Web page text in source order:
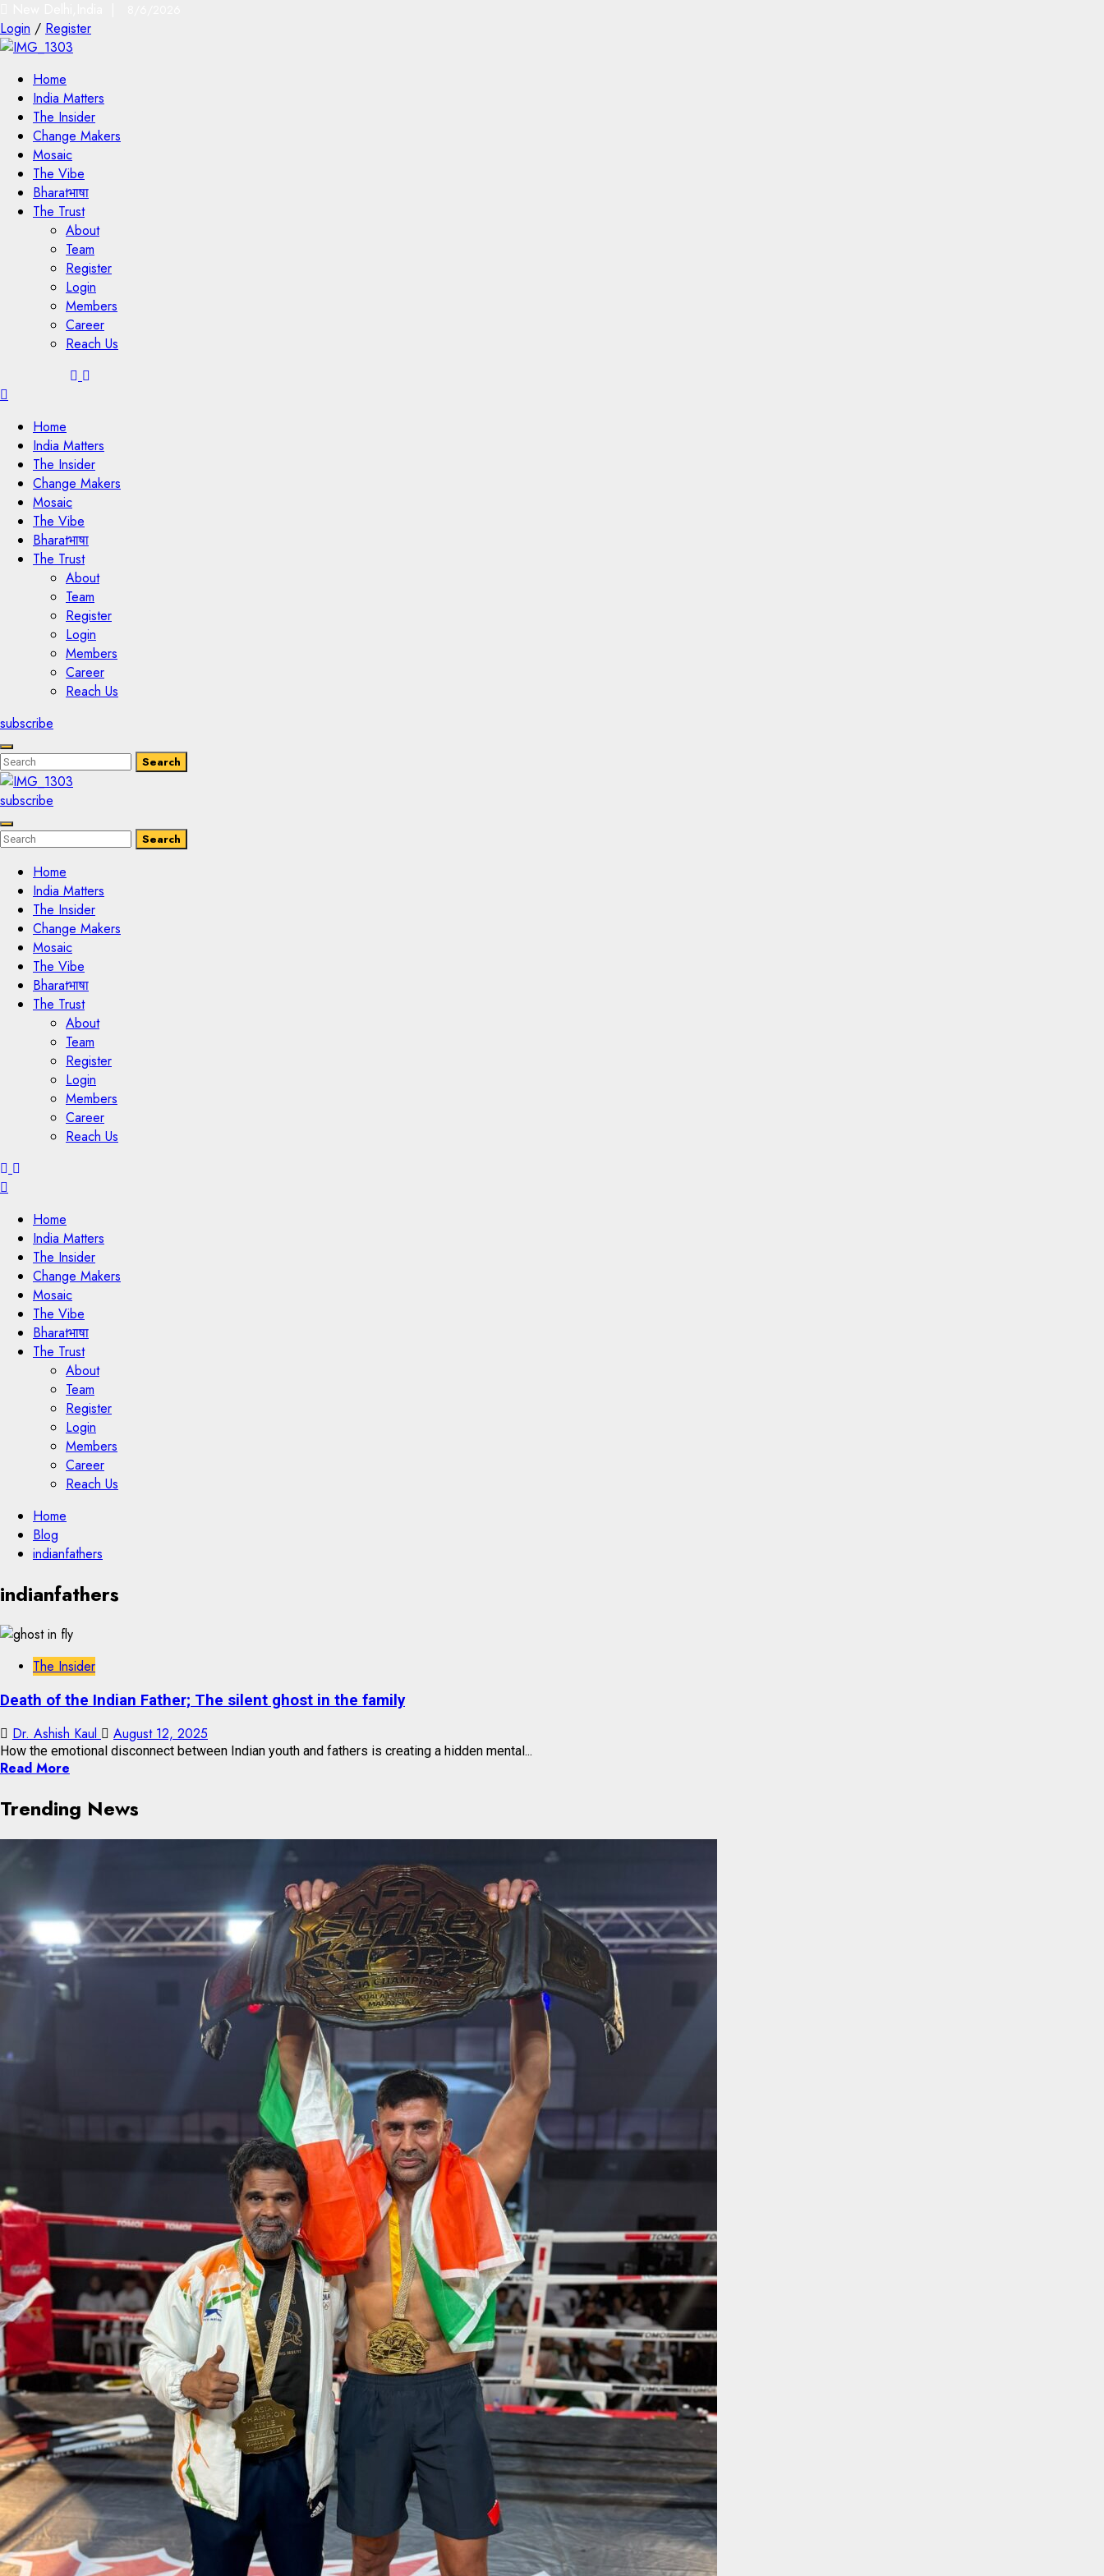
Login / Register
Home
India Matters
The Insider
Change Makers
Mosaic
The Vibe
Bharatभाषा
The Trust
About
Team
Register
Login
Members
Career
Reach Us
Home
India Matters
The Insider
Change Makers
Mosaic
The Vibe
Bharatभाषा
The Trust
About
Team
Register
Login
Members
Career
Reach Us
subscribe
Enter
Keyword
Search
for:
Search
Search
subscribe
Enter
Keyword
Search
Search
Search
Home
India Matters
The Insider
Change Makers
Mosaic
The Vibe
Bharatभाषा
The Trust
About
Team
Register
Login
Members
Career
Reach Us
Home
India Matters
The Insider
Change Makers
Mosaic
The Vibe
Bharatभाषा
The Trust
About
Team
Register
Login
Members
Career
Reach Us
Skip
content
Home
Blog
indianfathers
Skip
to
content
indianfathers
The Insider
Death of the Indian Father; The silent ghost in the family
Dr. Ashish Kaul August 12, 2025
How the emotional disconnect between Indian youth and fathers is creating a hidden mental...
Read More
Trending News